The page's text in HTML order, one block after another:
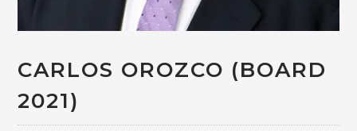
CARLOS OROZCO (BOARD
2021)